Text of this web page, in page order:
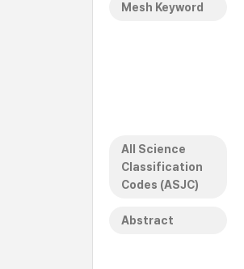
Mesh Keyword
All Science
Classification
Codes (ASJC)
Abstract